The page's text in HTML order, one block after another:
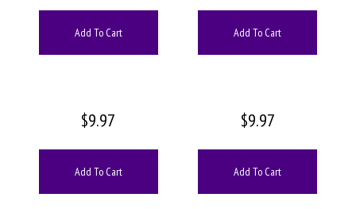
Add To Cart Add To Cart
$9.97
Add To Cart
$9.97
Add To Cart